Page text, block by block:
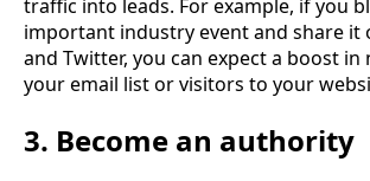
traffic into leads. For example, if you
important industry event and share it
and Twitter, you can expect a boost in
your email list or visitors to your
3. Become an authority